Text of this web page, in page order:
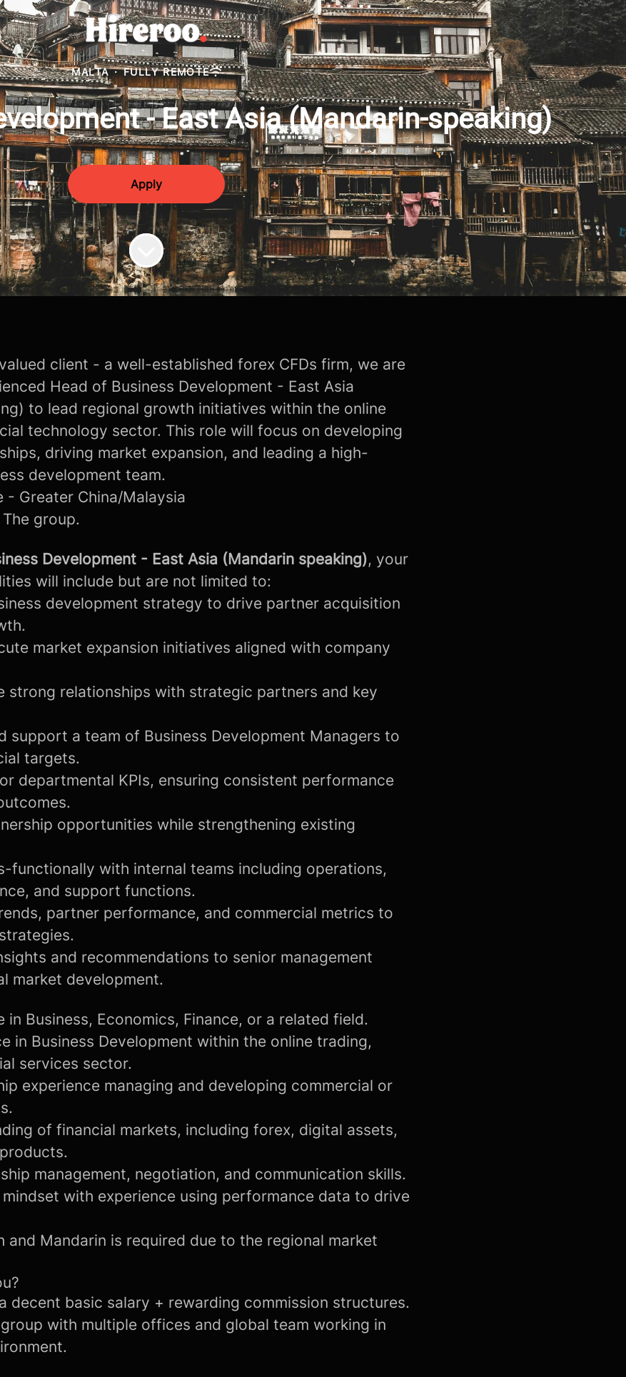
MALTA · FULLY REMOTE
- East Asia (Mandarin-speaking)
Apply
client - a well-established forex CFDs firm, we are
Head of Business Development - East Asia
to lead regional growth initiatives within the online
technology sector. This role will focus on developing
driving market expansion, and leading a high-
development team.
- Greater China/Malaysia
group.
Development - East Asia (Mandarin speaking), your
will include but are not limited to:
development strategy to drive partner acquisition
market expansion initiatives aligned with company
strong relationships with strategic partners and key
support a team of Business Development Managers to
targets.
departmental KPIs, ensuring consistent performance
opportunities while strengthening existing
functionally with internal teams including operations,
and support functions.
partner performance, and commercial metrics to
and recommendations to senior management
market development.
in Business, Economics, Finance, or a related field.
in Business Development within the online trading,
services sector.
experience managing and developing commercial or
of financial markets, including forex, digital assets,
management, negotiation, and communication skills.
with experience using performance data to drive
and Mandarin is required due to the regional market
decent basic salary + rewarding commission structures.
with multiple offices and global team working in